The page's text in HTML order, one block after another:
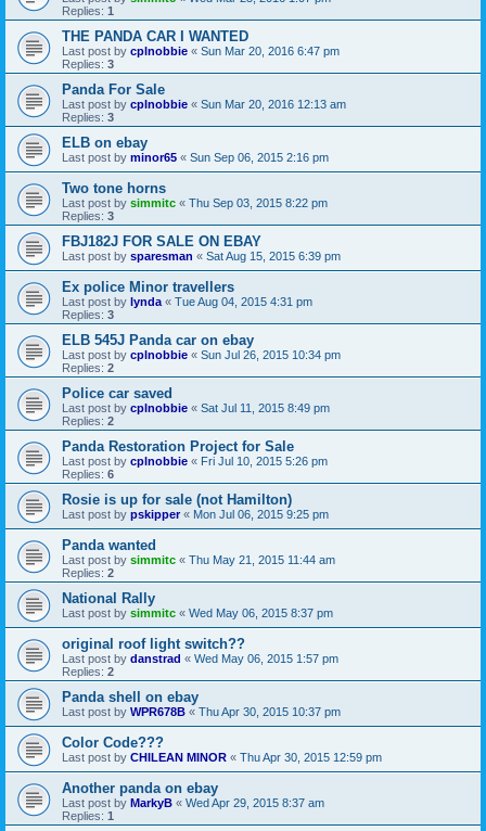
Replies: 1
THE PANDA CAR I WANTED
Last post by cplnobbie « Sun Mar 20, 2016 6:47 pm
Replies: 3
Panda For Sale
Last post by cplnobbie « Sun Mar 20, 2016 12:13 am
Replies: 3
ELB on ebay
Last post by minor65 « Sun Sep 06, 2015 2:16 pm
Two tone horns
Last post by simmitc « Thu Sep 03, 2015 8:22 pm
Replies: 3
FBJ182J FOR SALE ON EBAY
Last post by sparesman « Sat Aug 15, 2015 6:39 pm
Ex police Minor travellers
Last post by lynda « Tue Aug 04, 2015 4:31 pm
Replies: 3
ELB 545J Panda car on ebay
Last post by cplnobbie « Sun Jul 26, 2015 10:34 pm
Replies: 2
Police car saved
Last post by cplnobbie « Sat Jul 11, 2015 8:49 pm
Replies: 2
Panda Restoration Project for Sale
Last post by cplnobbie « Fri Jul 10, 2015 5:26 pm
Replies: 6
Rosie is up for sale (not Hamilton)
Last post by pskipper« Mon Jul 06, 2015 9:25 pm
Panda wanted
Last post by simmitc « Thu May 21, 2015 11:44 am
Replies: 2
National Rally
Last post by simmitc « Wed May 06, 2015 8:37 pm
original roof light switch??
Last post by danstrad « Wed May 06, 2015 1:57 pm
Replies: 2
Panda shell on ebay
Last post by WPR678B « Thu Apr 30, 2015 10:37 pm
Color Code???
Last post by CHILEAN MINOR « Thu Apr 30, 2015 12:59 pm
Another panda on ebay
Last post by MarkyB « Wed Apr 29, 2015 8:37 am
Replies: 1